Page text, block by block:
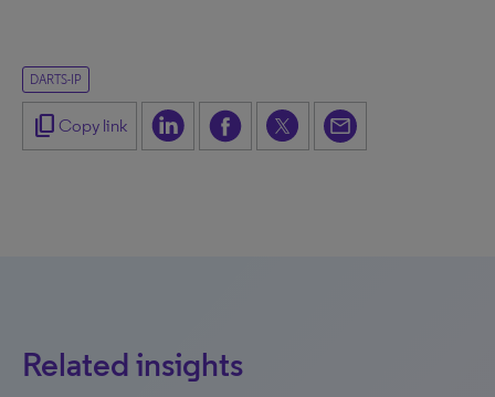
DARTS-IP
content_copy Copy link
Related insights